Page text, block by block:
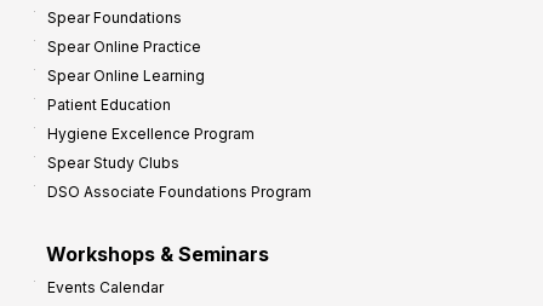
Spear Foundations
Spear Online Practice
Spear Online Learning
Patient Education
Hygiene Excellence Program
Spear Study Clubs
DSO Associate Foundations Program
Workshops & Seminars
Events Calendar